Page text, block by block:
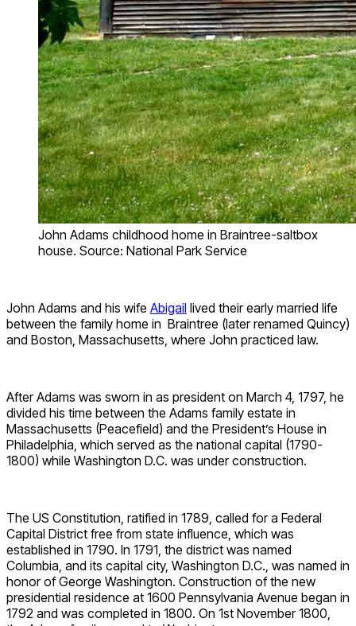
John Adams childhood home in Braintree-saltbox
house. Source: National Park Service
John Adams and his wife Abigail lived their early married life
between the family home in Braintree (later renamed Quincy)
and Boston, Massachusetts, where John practiced law.
After Adams was sworn in as president on March 4, 1797, he
divided his time between the Adams family estate in
Massachusetts (Peacefield) and the President’s House in
Philadelphia, which served as the national capital (1790-
1800) while Washington D.C. was under construction.
The US Constitution, ratified in 1789, called for a Federal
Capital District free from state influence, which was
established in 1790. In 1791, the district was named
Columbia, and its capital city, Washington D.C., was named in
honor of George Washington. Construction of the new
presidential residence at 1600 Pennsylvania Avenue began in
1792 and was completed in 1800. On 1st November 1800,